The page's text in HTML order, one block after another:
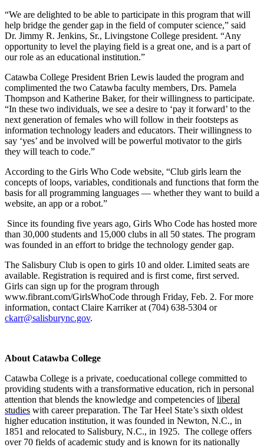
“We are delighted to be able to participate in this program that will
help bridge the gender gap in the field of computer science,” said
Dr. Jimmy R. Jenkins, Sr., Livingstone College president. “Any
opportunity to level the playing field is a great one, and is a part of
our role as an educational institution.”
Catawba College President Brien Lewis lauded the program and
complimented the two Catawba faculty members, Drs. Pamela
Thompson and Katherine Baker, for their willingness to participate.
“In these two individuals, we see a desire to ‘pay it forward’ to the
next generation of females who will follow in their footsteps as
information technology leaders and educators. Their willingness to
say ‘yes’ and be involved will be powerful motivator to the girls
they will teach to code.”
According to the Girls Who Code website, “Club girls learn the
concepts of loops, variables, conditionals and functions that form the
basis for all programming languages — whether they want to build a
website, an app or a robot.”
Since its founding five years ago, Girls Who Code has hosted more
than 30,000 students and 15,000 clubs in all 50 states. The program
was founded in an effort to bridge the technology gender gap.
The Salisbury Club is open to girls 10 and older. Limited seats are
available. Registration is required and is first come, first served.
Girls can sign up for the program through
www.fibrant.com/GirlsWhoCode through Friday, Feb. 2. For more
information, contact Claire Karriker at (704) 638-5304 or
ckarr@salisburync.gov.
About Catawba College
Catawba College is a private, coeducational college committed to
providing students with a transformative education, rich in personal
attention that blends the knowledge and competencies ofliberal
studies with career preparation. The Tar Heel State’s sixth oldest
higher education institution, it was founded in Newton, N.C., in
1851 and relocated to Salisbury, N.C., in 1925. The college offers
over 70 fields of academic study and is known for its nationally